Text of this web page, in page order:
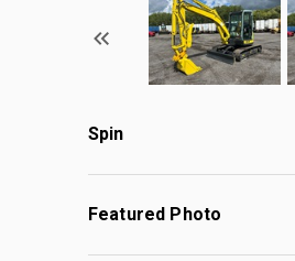
Spin
Featured Photo